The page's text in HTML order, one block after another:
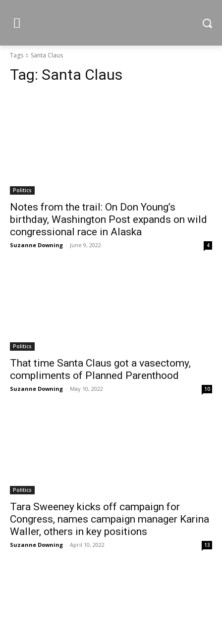
Tags Santa Claus
Tag: Santa Claus
Politics
Notes from the trail: On Don Young’s
birthday, Washington Post expands on wild
congressional race in Alaska
Suzanne Downing - June 9, 2022 4
Politics
That time Santa Claus got a vasectomy,
compliments of Planned Parenthood
Suzanne Downing - May 10, 2022 10
Politics
Tara Sweeney kicks off campaign for
Congress, names campaign manager Karina
Waller, others in key positions
Suzanne Downing - April 10, 2022 13